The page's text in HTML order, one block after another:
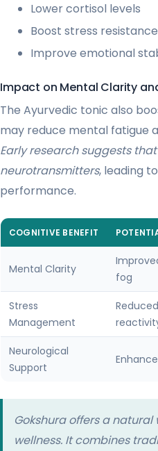
Lower cortisol levels
Boost stress resistance
Improve emotional
Impact on Mental Clarity
The Ayurvedic tonic also
may reduce mental fatigue
Early research suggests
neurotransmitters, leading
performance.
COGNITIVE BENEFIT
Mental Clarity
fog
Stress
Management
Neurological
Support
Gokshura offers a
wellness. It combines